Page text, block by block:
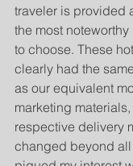
traveler is provided
the most
to choose. These
clearly had the
as our equivalent
marketing
respective delivery
changed beyond